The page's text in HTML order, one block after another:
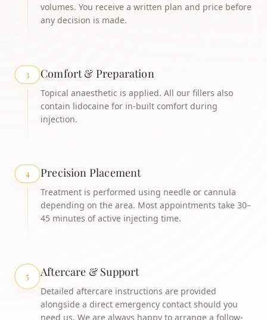
volumes. You receive a written plan and price before
any decision is made.
3 Comfort & Preparation
Topical anaesthetic is applied. All our fillers also
contain lidocaine for in-built comfort during
injection.
4 Precision Placement
Treatment is performed using needle or cannula
depending on the area. Most appointments take 30–
45 minutes of active injecting time.
5 Aftercare & Support
Detailed aftercare instructions are provided
alongside a direct emergency contact should you
need us. We are always happy to arrange a follow-